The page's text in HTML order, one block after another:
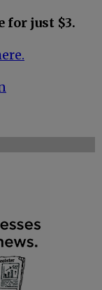
for just $3.